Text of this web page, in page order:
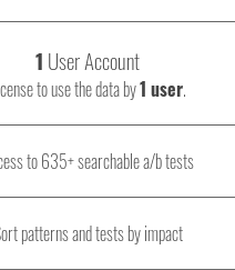
1 User Account
to use the data by1 user.
to 635+ searchable a/b tests
patterns and tests by impact